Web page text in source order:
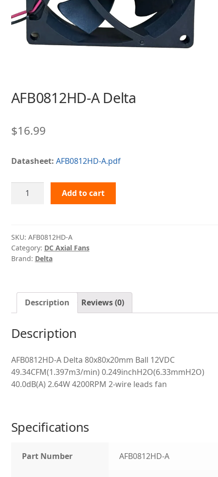
AFB0812HD-A Delta
$16.99
Datasheet: AFB0812HD-A.pdf
AFB0812HD-
Add to cart
SKU: AFB0812HD-A
Category: DC Axial Fans
Brand: Delta
Description Reviews (0)
Description
AFB0812HD-A Delta 80x80x20mm Ball 12VDC
49.34CFM(1.397m3/min) 0.249inchH2O(6.33mmH2O)
40.0dB(A) 2.64W 4200RPM 2-wire leads fan
Specifications
Part Number AFB0812HD-A